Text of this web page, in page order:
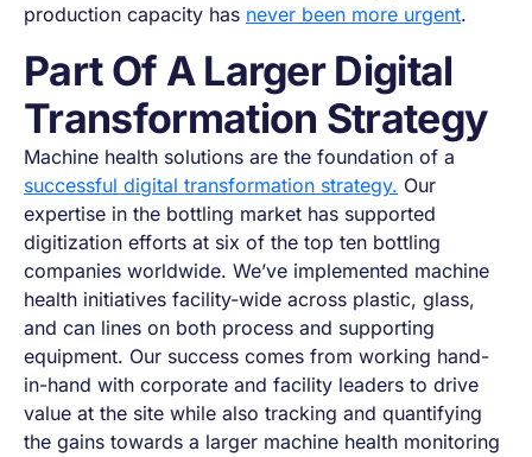
production capacity has never been more urgent.
Part Of A Larger Digital
Transformation Strategy
Machine health solutions are the foundation of a
successful digital transformation strategy. Our
expertise in the bottling market has supported
digitization efforts at six of the top ten bottling
companies worldwide. We’ve implemented machine
health initiatives facility-wide across plastic, glass,
and can lines on both process and supporting
equipment. Our success comes from working hand-
in-hand with corporate and facility leaders to drive
value at the site while also tracking and quantifying
the gains towards a larger machine health monitoring